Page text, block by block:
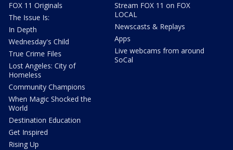
FOX 11 Originals
The Issue Is:
In Depth
Wednesday's Child
True Crime Files
Lost Angeles: City of
Homeless
Community Champions
When Magic Shocked the
World
Destination Education
Get Inspired
Rising Up
Stream FOX 11 on FOX
LOCAL
Newscasts & Replays
Apps
Live webcams from around
SoCal